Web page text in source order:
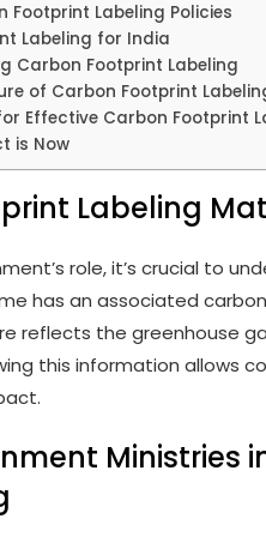
Footprint Labeling Policies
Labeling for India
Carbon Footprint Labeling
of Carbon Footprint
Effective Carbon Footprint
is Now
Labeling
role, it’s crucial to
has an associated
reflects the greenhouse
this information allows
Ministries